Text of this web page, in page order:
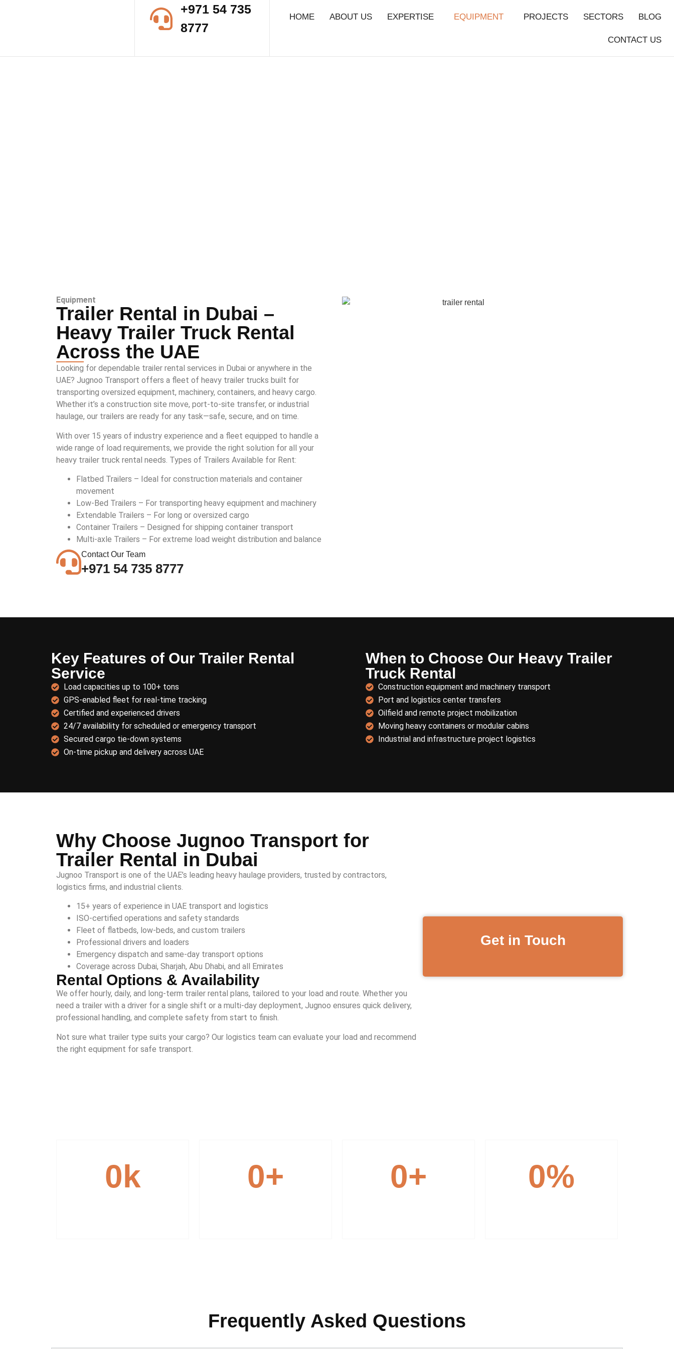
+971 54 735
8777
HOME ABOUT US EXPERTISE EQUIPMENT PROJECTS SECTORS BLOG
CONTACT US
Equipment
Trailer Rental in Dubai –
Heavy Trailer Truck Rental
Across the UAE
Looking for dependable trailer rental services in Dubai or anywhere in the
UAE? Jugnoo Transport offers a fleet of heavy trailer trucks built for
transporting oversized equipment, machinery, containers, and heavy cargo.
Whether it’s a construction site move, port-to-site transfer, or industrial
haulage, our trailers are ready for any task—safe, secure, and on time.
With over 15 years of industry experience and a fleet equipped to handle a
wide range of load requirements, we provide the right solution for all your
heavy trailer truck rental needs. Types of Trailers Available for Rent:
Flatbed Trailers – Ideal for construction materials and container
movement
Low-Bed Trailers – For transporting heavy equipment and machinery
Extendable Trailers – For long or oversized cargo
Container Trailers – Designed for shipping container transport
Multi-axle Trailers – For extreme load weight distribution and balance
Contact Our Team
+971 54 735 8777
Key Features of Our Trailer Rental
Service
Load capacities up to 100+ tons
GPS-enabled fleet for real-time tracking
Certified and experienced drivers
24/7 availability for scheduled or emergency transport
Secured cargo tie-down systems
On-time pickup and delivery across UAE
When to Choose Our Heavy Trailer
Truck Rental
Construction equipment and machinery transport
Port and logistics center transfers
Oilfield and remote project mobilization
Moving heavy containers or modular cabins
Industrial and infrastructure project logistics
Get in Touch
Why Choose Jugnoo Transport for
Trailer Rental in Dubai
Jugnoo Transport is one of the UAE’s leading heavy haulage providers, trusted by contractors,
logistics firms, and industrial clients.
15+ years of experience in UAE transport and logistics
ISO-certified operations and safety standards
Fleet of flatbeds, low-beds, and custom trailers
Professional drivers and loaders
Emergency dispatch and same-day transport options
Coverage across Dubai, Sharjah, Abu Dhabi, and all Emirates
Rental Options & Availability
We offer hourly, daily, and long-term trailer rental plans, tailored to your load and route. Whether you
need a trailer with a driver for a single shift or a multi-day deployment, Jugnoo ensures quick delivery,
professional handling, and complete safety from start to finish.
Not sure what trailer type suits your cargo? Our logistics team can evaluate your load and recommend
the right equipment for safe transport.
0k 0+ 0+ 0%
Frequently Asked Questions